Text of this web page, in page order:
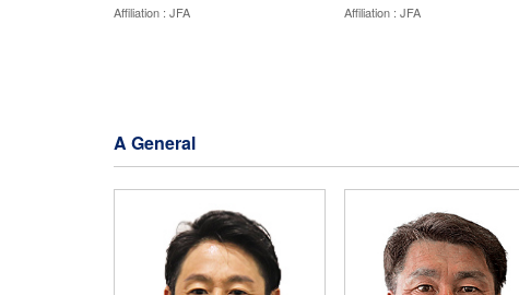
Affiliation : JFA Affiliation : JFA
A General